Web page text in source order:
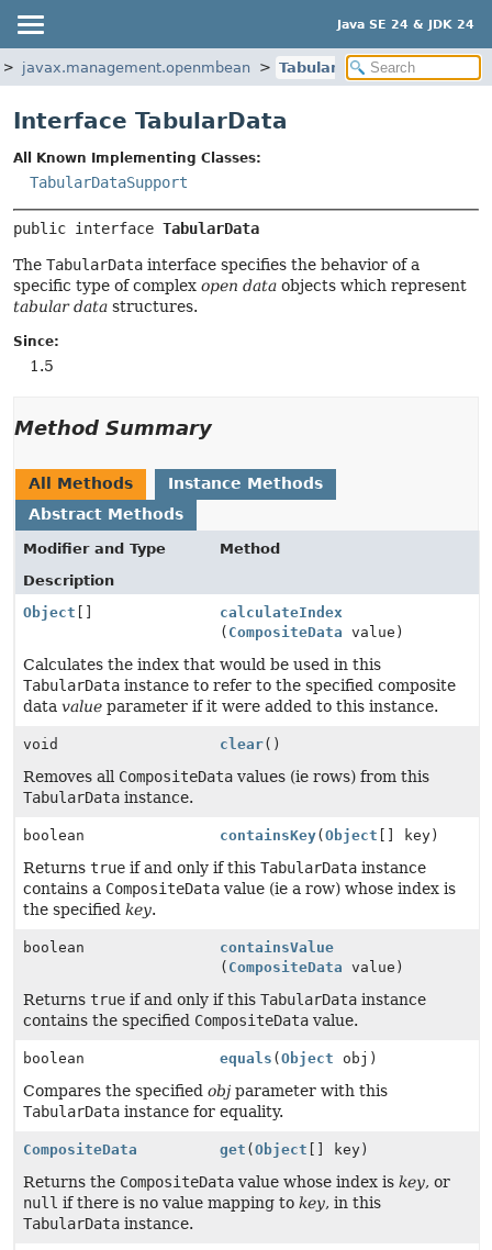
Java SE 24 & JDK 24
javax.management.openmbean TabularData
Interface TabularData
All Known Implementing Classes:
TabularDataSupport
public interface TabularData
The TabularData interface specifies the behavior of a
specific type of complex open data objects which represent
tabular data structures.
Since:
1.5
Method Summary
All Methods
Instance Methods
Abstract Methods
Modifier and Type
Method
Description
Object
calculateIndex
( CompositeData value)
Calculates the index that would be used in this
TabularData instance to refer to the specified composite
data value parameter if it were added to this instance.
void clear()
Removes all CompositeData values (ie rows) from this
TabularData instance.
boolean containsKey(Object [] key)
Returns true if and only if this TabularData instance
contains a CompositeData value (ie a row) whose index is
the specified key.
boolean
containsValue
( CompositeData value)
Returns true if and only if this TabularData instance
contains the specified CompositeData value.
boolean equals (Object obj)
Compares the specified obj parameter with this
TabularData instance for equality.
CompositeData get (Object [] key)
Returns the CompositeData value whose index is key, or
null if there is no value mapping to key, in this
TabularData instance.